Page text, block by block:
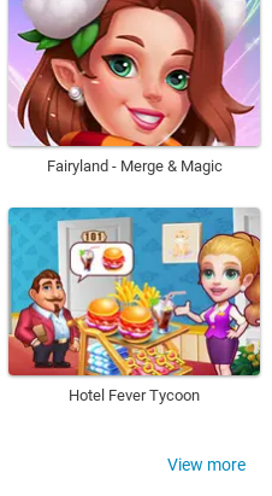
Fairyland - Merge & Magic
Hotel Fever Tycoon
View more